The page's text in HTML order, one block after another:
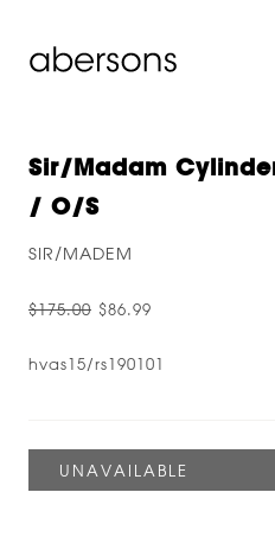
Sir/Madam
/ O/s
SIR/MADEM
$175.00 $86.99
hvas15/rs190101